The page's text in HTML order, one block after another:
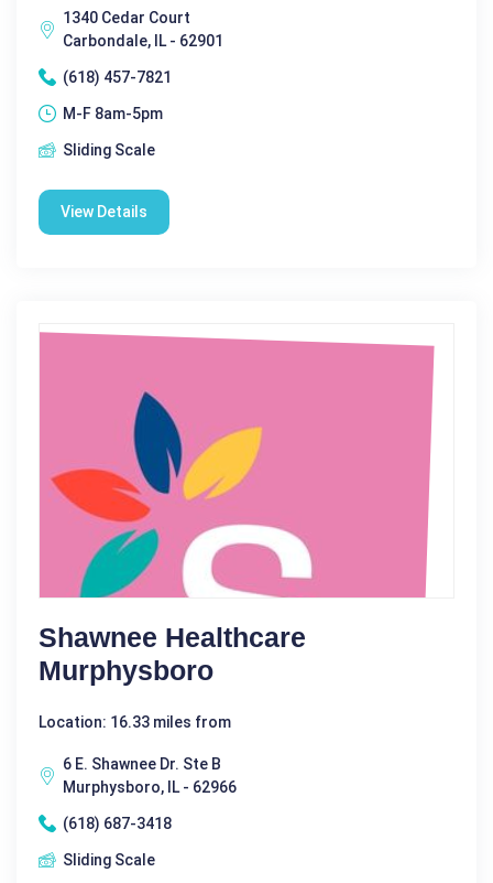
1340 Cedar Court
Carbondale, IL - 62901
(618) 457-7821
M-F 8am-5pm
Sliding Scale
View Details
Shawnee Healthcare
Murphysboro
Location: 16.33 miles from
6 E. Shawnee Dr. Ste B
Murphysboro, IL - 62966
(618) 687-3418
Sliding Scale